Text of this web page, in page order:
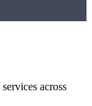
across